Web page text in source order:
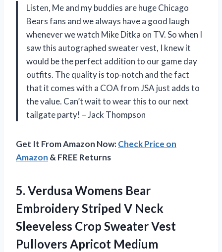
Listen, Me and my buddies are huge Chicago
Bears fans and we always have a good laugh
whenever we watch Mike Ditka on TV. So when I
saw this autographed sweater vest, I knew it
would be the perfect addition to our game day
outfits. The quality is top-notch and the fact
that it comes with a COA from JSA just adds to
the value. Can’t wait to wear this to our next
tailgate party! – Jack Thompson
Get It From Amazon Now:Check Price on
Amazon & FREE Returns
5. Verdusa Womens Bear
Embroidery Striped V Neck
Sleeveless Crop SweaterVest
Pullovers Apricot Medium